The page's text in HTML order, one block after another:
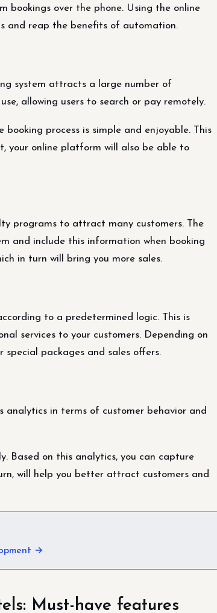
bookings over the phone. Using the online
and reap the benefits of automation.
system attracts a large number of
allowing users to search or pay remotely.
process is simple and enjoyable. This
your online platform will also be able to
programs to attract many customers. The
and include this information when booking
in turn will bring you more sales.
to a predetermined logic. This is
services to your customers. Depending on
special packages and sales offers.
analytics in terms of customer behavior and
Based on this analytics, you can capture
will help you better attract customers and
→
Must-have features